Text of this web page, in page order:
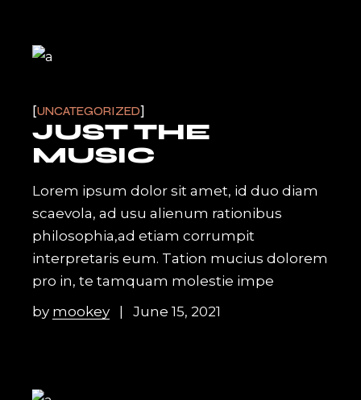
UNCATEGORIZED
JUST THE
MUSIC
Lorem ipsum dolor sit amet, id duo diam
scaevola, ad usu alienum rationibus
philosophia,ad etiam corrumpit
interpretaris eum. Tation mucius dolorem
pro in, te tamquam molestie impe
by mookey June 15, 2021